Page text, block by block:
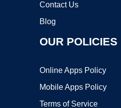
Contact Us
Blog
OUR POLICIES
Online Apps Policy
Mobile Apps Policy
Terms of Service